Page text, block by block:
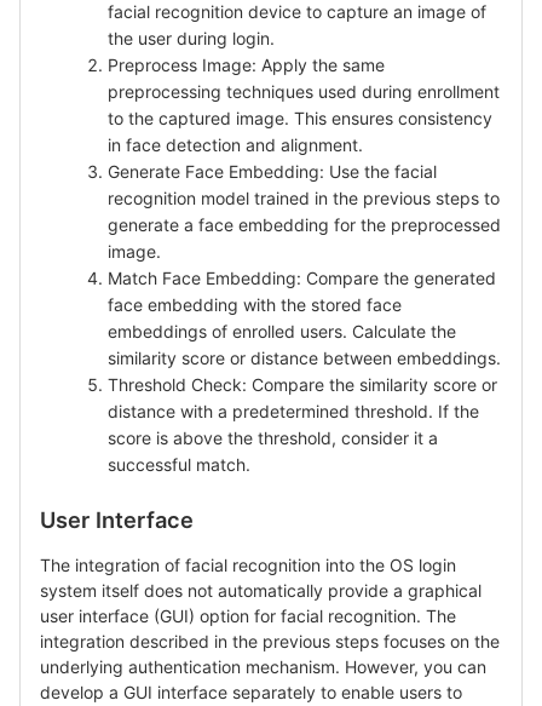
facial recognition device to capture an image of
the user during login.
Preprocess Image: Apply the same
preprocessing techniques used during enrollment
to the captured image. This ensures consistency
in face detection and alignment.
Generate Face Embedding: Use the facial
recognition model trained in the previous steps to
generate a face embedding for the preprocessed
image.
Match Face Embedding: Compare the generated
face embedding with the stored face
embeddings of enrolled users. Calculate the
similarity score or distance between embeddings.
Threshold Check: Compare the similarity score or
distance with a predetermined threshold. If the
score is above the threshold, consider it a
successful match.
User Interface
The integration of facial recognition into the OS login
system itself does not automatically provide a graphical
user interface (GUI) option for facial recognition. The
integration described in the previous steps focuses on the
underlying authentication mechanism. However, you can
develop a GUI interface separately to enable users to